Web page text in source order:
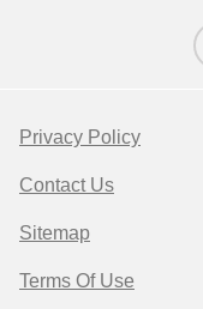
Privacy Policy
Contact Us
Sitemap
Terms Of Use